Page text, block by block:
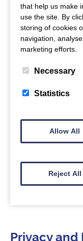
that help us make
use the site. By
storing of cookies
navigation,
marketing efforts.
Necessary
Statistics
Allow All
Reject All
Privacy and